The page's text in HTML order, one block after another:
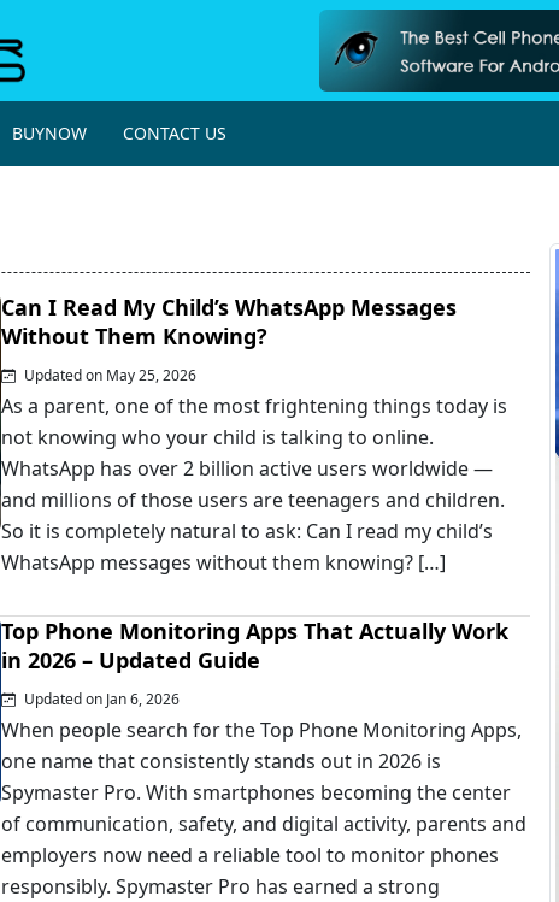
BUYNOW CONTACT US
Can I Read My Child’s WhatsApp Messages
Without Them Knowing?
Updated on May 25, 2026
As a parent, one of the most frightening things today is
not knowing who your child is talking to online.
WhatsApp has over 2 billion active users worldwide —
and millions of those users are teenagers and children.
So it is completely natural to ask: Can I read my child’s
WhatsApp messages without them knowing? […]
Top Phone Monitoring Apps That Actually Work
in 2026 – Updated Guide
Updated on Jan 6, 2026
When people search for the Top Phone Monitoring Apps,
one name that consistently stands out in 2026 is
Spymaster Pro. With smartphones becoming the center
of communication, safety, and digital activity, parents and
employers now need a reliable tool to monitor phones
responsibly. Spymaster Pro has earned a strong